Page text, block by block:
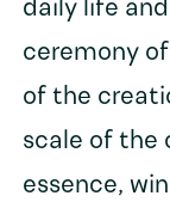
daily life
ceremony
of the
scale of the
essence,